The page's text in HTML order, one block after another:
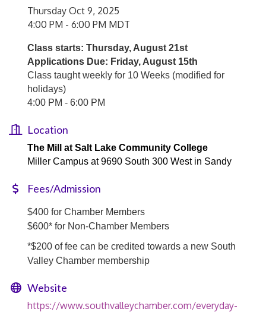
Thursday Oct 9, 2025
4:00 PM - 6:00 PM MDT
Class starts: Thursday, August 21st
Applications Due: Friday, August 15th
Class taught weekly for 10 Weeks (modified for
holidays)
4:00 PM - 6:00 PM
Location
The Mill at Salt Lake Community College
Miller Campus at 9690 South 300 West in Sandy
Fees/Admission
$400 for Chamber Members
$600* for Non-Chamber Members
*$200 of fee can be credited towards a new South
Valley Chamber membership
Website
https://www.southvalleychamber.com/everyday-